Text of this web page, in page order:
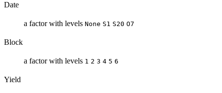
Date
a factor with levels None S1 S20 O7
Block
a factor with levels 1 2 3 4 5 6
Yield